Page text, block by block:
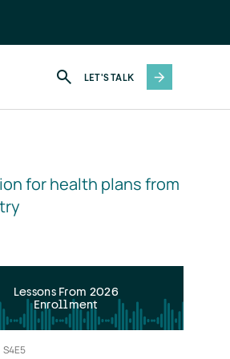
LET'S TALK
for health plans from
Lessons From 2026
Enrollment
S4E5